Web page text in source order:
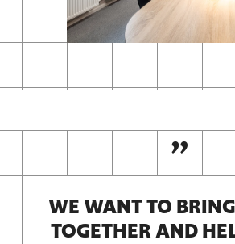
WE WANT TO
TOGETHER AND